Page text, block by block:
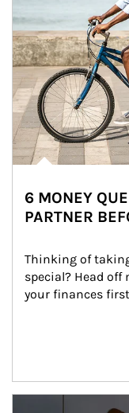
6 MONEY
PARTNER
Thinking of
special? Head
your finances